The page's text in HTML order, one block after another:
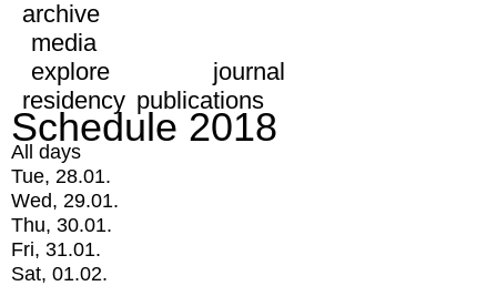
archive
media
explore
journal
residency publications
Schedule 2018
All days
Tue, 28.01.
Wed, 29.01.
Thu, 30.01.
Fri, 31.01.
Sat, 01.02.